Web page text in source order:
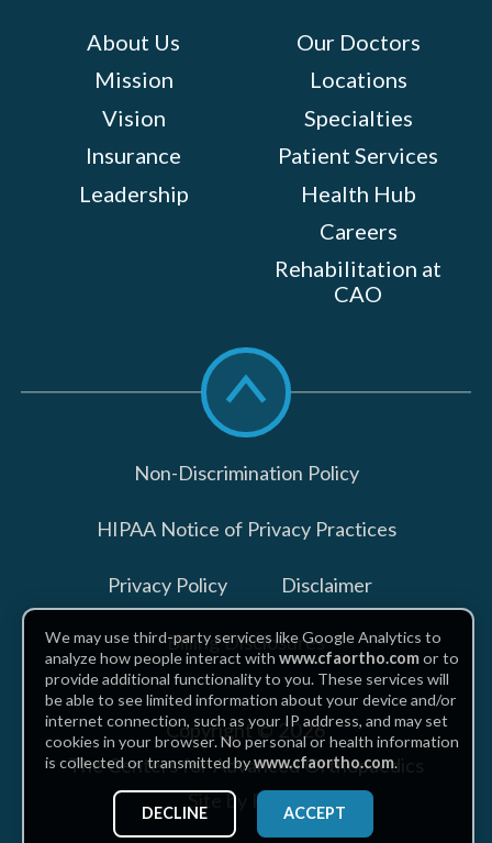
About Us
Mission
Vision
Insurance
Leadership
Our Doctors
Locations
Specialties
Patient Services
Health Hub
Careers
Rehabilitation at
CAO
Scroll
to
top
Non-Discrimination Policy
HIPAA Notice of Privacy Practices
Privacy Policy Disclaimer
Billing Disclosures
Copyright © 2026
The Centers for Advanced Orthopaedics
Site by Piszko
We may use third-party services like Google Analytics to
analyze how people interact withwww.cfaortho.comor to
provide additional functionality to you. These services will
be able to see limited information about your device and/or
internet connection, such as your IP address, and may set
cookies in your browser. No personal or health information
is collected or transmitted bywww.cfaortho.com.
ACCEPT
DECLINE